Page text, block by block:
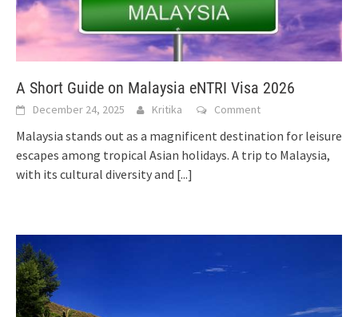
A Short Guide on Malaysia eNTRI Visa 2026
December 24, 2025 Kritika Comment
Malaysia stands out as a magnificent destination for leisure
escapes among tropical Asian holidays. A trip to Malaysia,
with its cultural diversity and [...]